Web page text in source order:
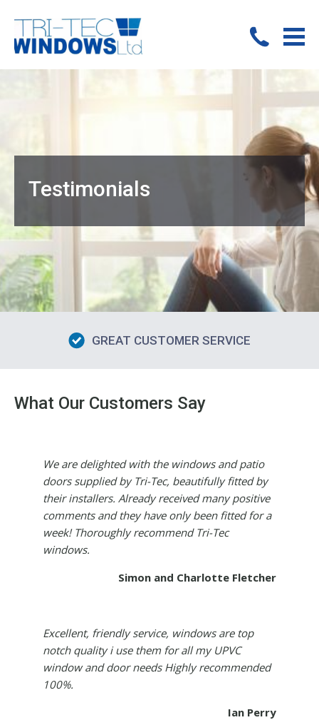
Testimonials
GREAT CUSTOMER SERVICE
What Our Customers Say
We are delighted with the windows and patio
doors supplied by Tri-Tec, beautifully fitted by
their installers. Already received many positive
comments and they have only been fitted for a
week! Thoroughly recommend Tri-Tec
windows.
Simon and Charlotte Fletcher
Excellent, friendly service, windows are top
notch quality i use them for all my UPVC
window and door needs Highly recommended
100%.
Ian Perry